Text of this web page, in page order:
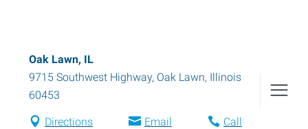
Oak Lawn, IL
9715 Southwest Highway, Oak Lawn, Illinois
60453
Directions Email Call